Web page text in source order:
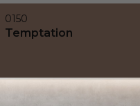
0150
Temptation